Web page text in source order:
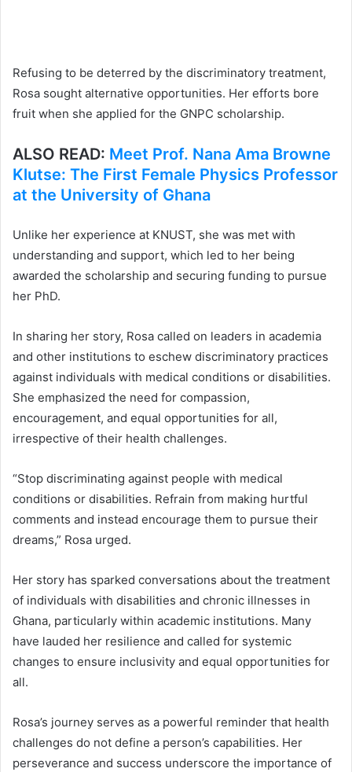
Refusing to be deterred by the discriminatory treatment,
Rosa sought alternative opportunities. Her efforts bore
fruit when she applied for the GNPC scholarship.
ALSO READ: Meet Prof. Nana Ama Browne
Klutse: The First Female Physics Professor
at the University of Ghana
Unlike her experience at KNUST, she was met with
understanding and support, which led to her being
awarded the scholarship and securing funding to pursue
her PhD.
In sharing her story, Rosa called on leaders in academia
and other institutions to eschew discriminatory practices
against individuals with medical conditions or disabilities.
She emphasized the need for compassion,
encouragement, and equal opportunities for all,
irrespective of their health challenges.
“Stop discriminating against people with medical
conditions or disabilities. Refrain from making hurtful
comments and instead encourage them to pursue their
dreams,” Rosa urged.
Her story has sparked conversations about the treatment
of individuals with disabilities and chronic illnesses in
Ghana, particularly within academic institutions. Many
have lauded her resilience and called for systemic
changes to ensure inclusivity and equal opportunities for
all.
Rosa’s journey serves as a powerful reminder that health
challenges do not define a person’s capabilities. Her
perseverance and success underscore the importance of